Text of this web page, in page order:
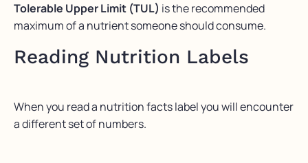
Tolerable Upper Limit (TUL) is the recommended
maximum of a nutrient someone should consume.
Reading Nutrition Labels
When you read a nutrition facts label you will encounter
a different set of numbers.